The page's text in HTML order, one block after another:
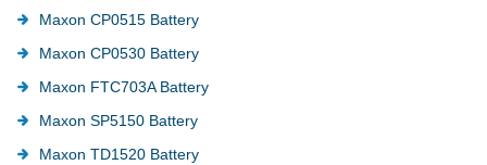
Maxon CP0515 Battery
Maxon CP0530 Battery
Maxon FTC703A Battery
Maxon SP5150 Battery
Maxon TD1520 Battery